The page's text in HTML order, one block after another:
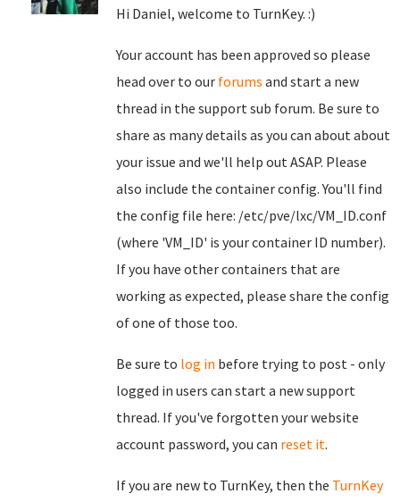
Hi Daniel, welcome to TurnKey. :)
Your account has been approved so please
head over to our forums and start a new
thread in the support sub forum. Be sure to
share as many details as you can about about
your issue and we'll help out ASAP. Please
also include the container config. You'll find
the config file here: /etc/pve/lxc/VM_ID.conf
(where 'VM_ID' is your container ID number).
If you have other containers that are
working as expected, please share the config
of one of those too.
Be sure to log in before trying to post - only
logged in users can start a new support
thread. If you've forgotten your website
account password, you can reset it.
If you are new to TurnKey, then the TurnKey